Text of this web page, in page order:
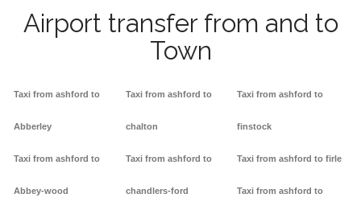
Airport transfer from and to
Town
Taxi from ashford to
Abberley
Taxi from ashford to
Abbey-wood
Taxi from ashford to
chalton
Taxi from ashford to
chandlers-ford
Taxi from ashford to
finstock
Taxi from ashford to firle
Taxi from ashford to